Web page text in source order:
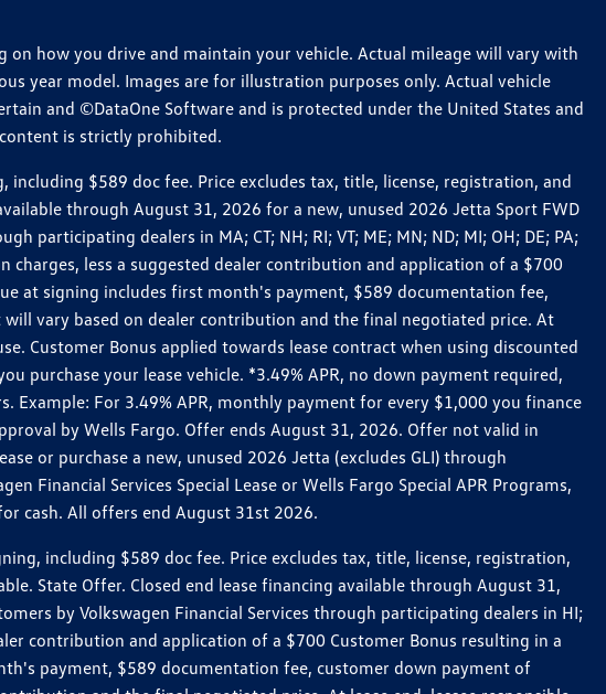
on how you drive and maintain your vehicle. Actual mileage will vary with
year model. Images are for illustration purposes only. Actual vehicle
and ©DataOne Software and is protected under the United States and
is strictly prohibited.
$589 doc fee. Price excludes tax, title, license, registration, and
through August 31, 2026 for a new, unused 2026 Jetta Sport FWD
participating dealers in MA; CT; NH; RI; VT; ME; MN; ND; MI; OH; DE; PA;
charges, less a suggested dealer contribution and application of a $700
at signing includes first month's payment, $589 documentation fee,
vary based on dealer contribution and the final negotiated price. At
Customer Bonus applied towards lease contract when using discounted
purchase your lease vehicle. *3.49% APR, no down payment required,
Example: For 3.49% APR, monthly payment for every $1,000 you finance
by Wells Fargo. Offer ends August 31, 2026. Offer not valid in
or purchase a new, unused 2026 Jetta (excludes GLI) through
Financial Services Special Lease or Wells Fargo Special APR Programs,
cash. All offers end August 31st 2026.
including $589 doc fee. Price excludes tax, title, license, registration,
State Offer. Closed end lease financing available through August 31,
by Volkswagen Financial Services through participating dealers in HI;
contribution and application of a $700 Customer Bonus resulting in a
payment, $589 documentation fee, customer down payment of